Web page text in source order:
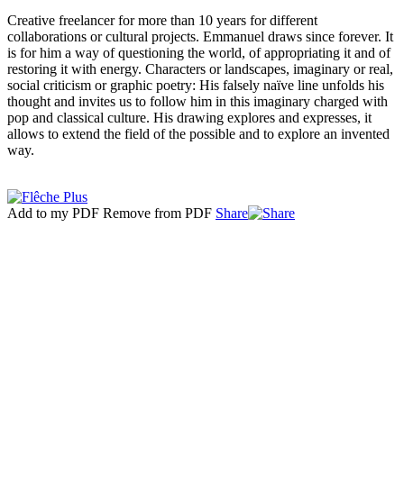
Creative freelancer for more than 10 years for different
collaborations or cultural projects. Emmanuel draws since forever. It
is for him a way of questioning the world, of appropriating it and of
restoring it with energy. Characters or landscapes, imaginary or real,
social criticism or graphic poetry: His falsely naïve line unfolds his
thought and invites us to follow him in this imaginary charged with
pop and classical culture. His drawing explores and expresses, it
allows to extend the field of the possible and to explore an invented
way.
Add to my PDF Remove from PDF Share